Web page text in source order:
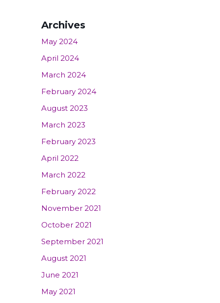
Archives
May 2024
April 2024
March 2024
February 2024
August 2023
March 2023
February 2023
April 2022
March 2022
February 2022
November 2021
October 2021
September 2021
August 2021
June 2021
May 2021